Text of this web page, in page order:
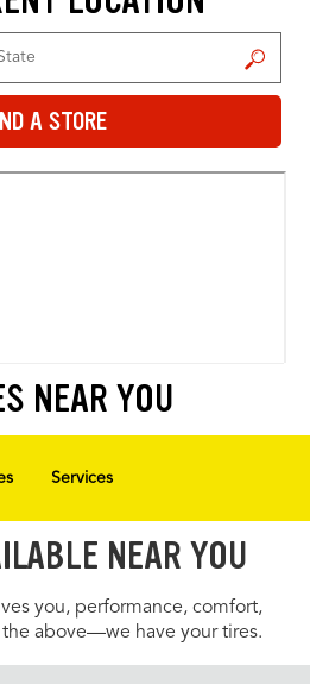
A STORE
NEAR YOU
Services
NEAR YOU
you, performance, comfort,
above—we have your tires.